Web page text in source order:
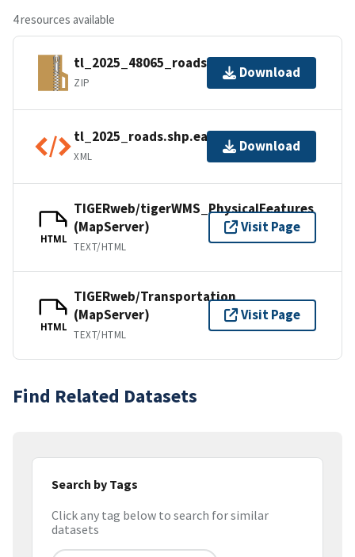
4 resources available
tl_2025_48065_roads.zip
ZIP
Download
tl_2025_roads.shp.ea.iso.xml
XML
Download
HTML
TIGERweb/tigerWMS_PhysicalFeatures
(MapServer)
TEXT/HTML
Visit Page
HTML
TIGERweb/Transportation
(MapServer)
TEXT/HTML
Visit Page
Find Related Datasets
Search by Tags
Click any tag below to search for similar
datasets